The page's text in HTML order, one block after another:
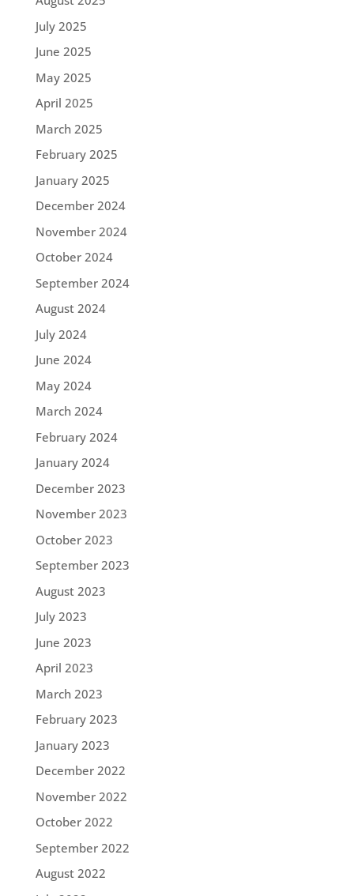
July 2025
June 2025
May 2025
April 2025
March 2025
February 2025
January 2025
December 2024
November 2024
October 2024
September 2024
August 2024
July 2024
June 2024
May 2024
March 2024
February 2024
January 2024
December 2023
November 2023
October 2023
September 2023
August 2023
July 2023
June 2023
April 2023
March 2023
February 2023
January 2023
December 2022
November 2022
October 2022
September 2022
August 2022